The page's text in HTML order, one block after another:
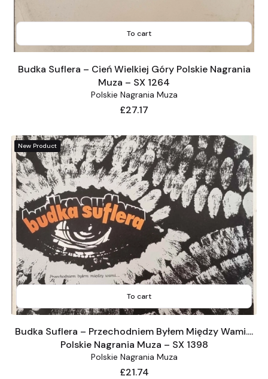
To cart
Budka Suflera – Cień Wielkiej Góry Polskie Nagrania
Muza – SX 1264
Polskie Nagrania Muza
Price
£27.17
New Product
To cart
Budka Suflera – Przechodniem Byłem Między Wami....
Polskie Nagrania Muza – SX 1398
Polskie Nagrania Muza
Price
£21.74